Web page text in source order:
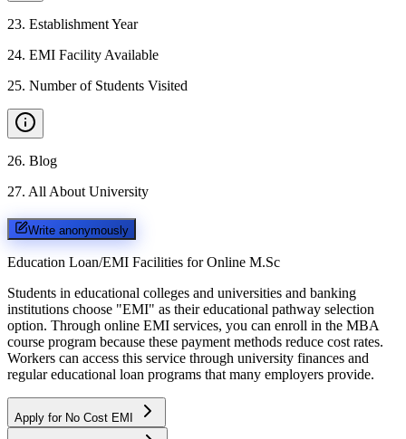
23. Establishment Year
24. EMI Facility Available
25. Number of Students Visited
26. Blog
27. All About University
Write anonymously
Education Loan/EMI Facilities for Online M.Sc
Students in educational colleges and universities and banking
institutions choose "EMI" as their educational pathway selection
option. Through online EMI services, you can enroll in the MBA
course program because these payment methods reduce cost rates.
Workers can access this service through university finances and
regular educational loan programs that many employers provide.
Apply for No Cost EMI